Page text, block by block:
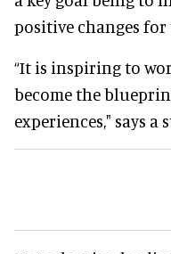
positive changes
“It is inspiring to
become the
experiences," says